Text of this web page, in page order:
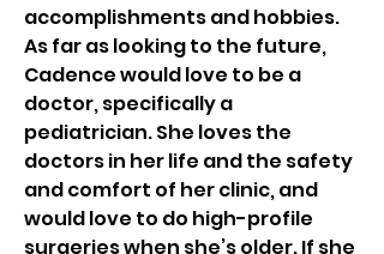
accomplishments and hobbies.
As far as looking to the future,
Cadence would love to be a
doctor, specifically a
pediatrician. She loves the
doctors in her life and the safety
and comfort of her clinic, and
would love to do high-profile
surgeries when she’s older. If she